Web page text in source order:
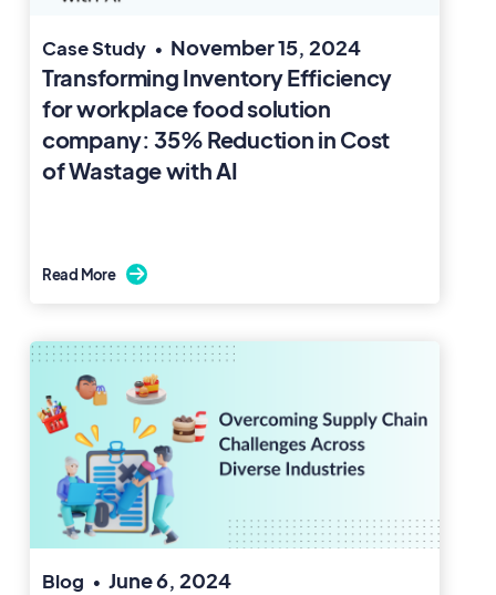
Case Study • November 15, 2024
Transforming Inventory Efficiency
for workplace food solution
company: 35% Reduction in Cost
of Wastage with AI
Read More 
Blog • June 6, 2024